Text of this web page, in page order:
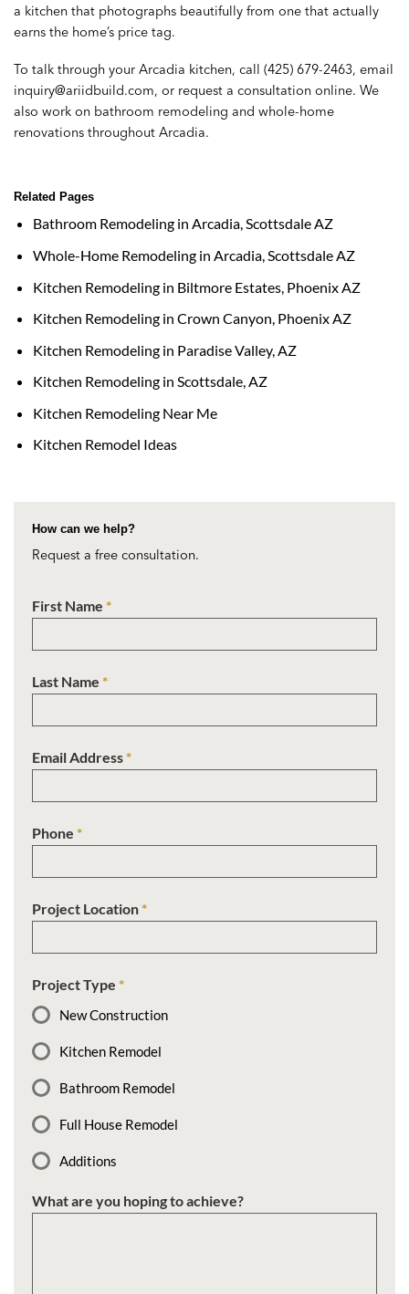
a kitchen that photographs beautifully from one that actually
earns the home’s price tag.
To talk through your Arcadia kitchen, call (425) 679-2463, email
inquiry@ariidbuild.com, or request a consultation online. We
also work on bathroom remodeling and whole-home
renovations throughout Arcadia.
Related Pages
Bathroom Remodeling in Arcadia, Scottsdale AZ
Whole-Home Remodeling in Arcadia, Scottsdale AZ
Kitchen Remodeling in Biltmore Estates, Phoenix AZ
Kitchen Remodeling in Crown Canyon, Phoenix AZ
Kitchen Remodeling in Paradise Valley, AZ
Kitchen Remodeling in Scottsdale, AZ
Kitchen Remodeling Near Me
Kitchen Remodel Ideas
How can we help?
Request a free consultation.
First Name *
Last Name *
Email Address*
Phone *
Project Location*
Project Type *
New Construction
Kitchen Remodel
Bathroom Remodel
Full House Remodel
Additions
What are you hoping to achieve?